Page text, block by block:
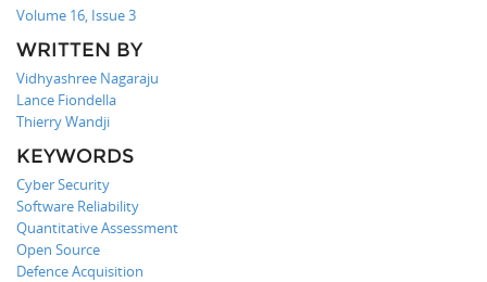
Volume 16, Issue 3
WRITTEN BY
Vidhyashree Nagaraju
Lance Fiondella
Thierry Wandji
KEYWORDS
Cyber Security
Software Reliability
Quantitative Assessment
Open Source
Defence Acquisition